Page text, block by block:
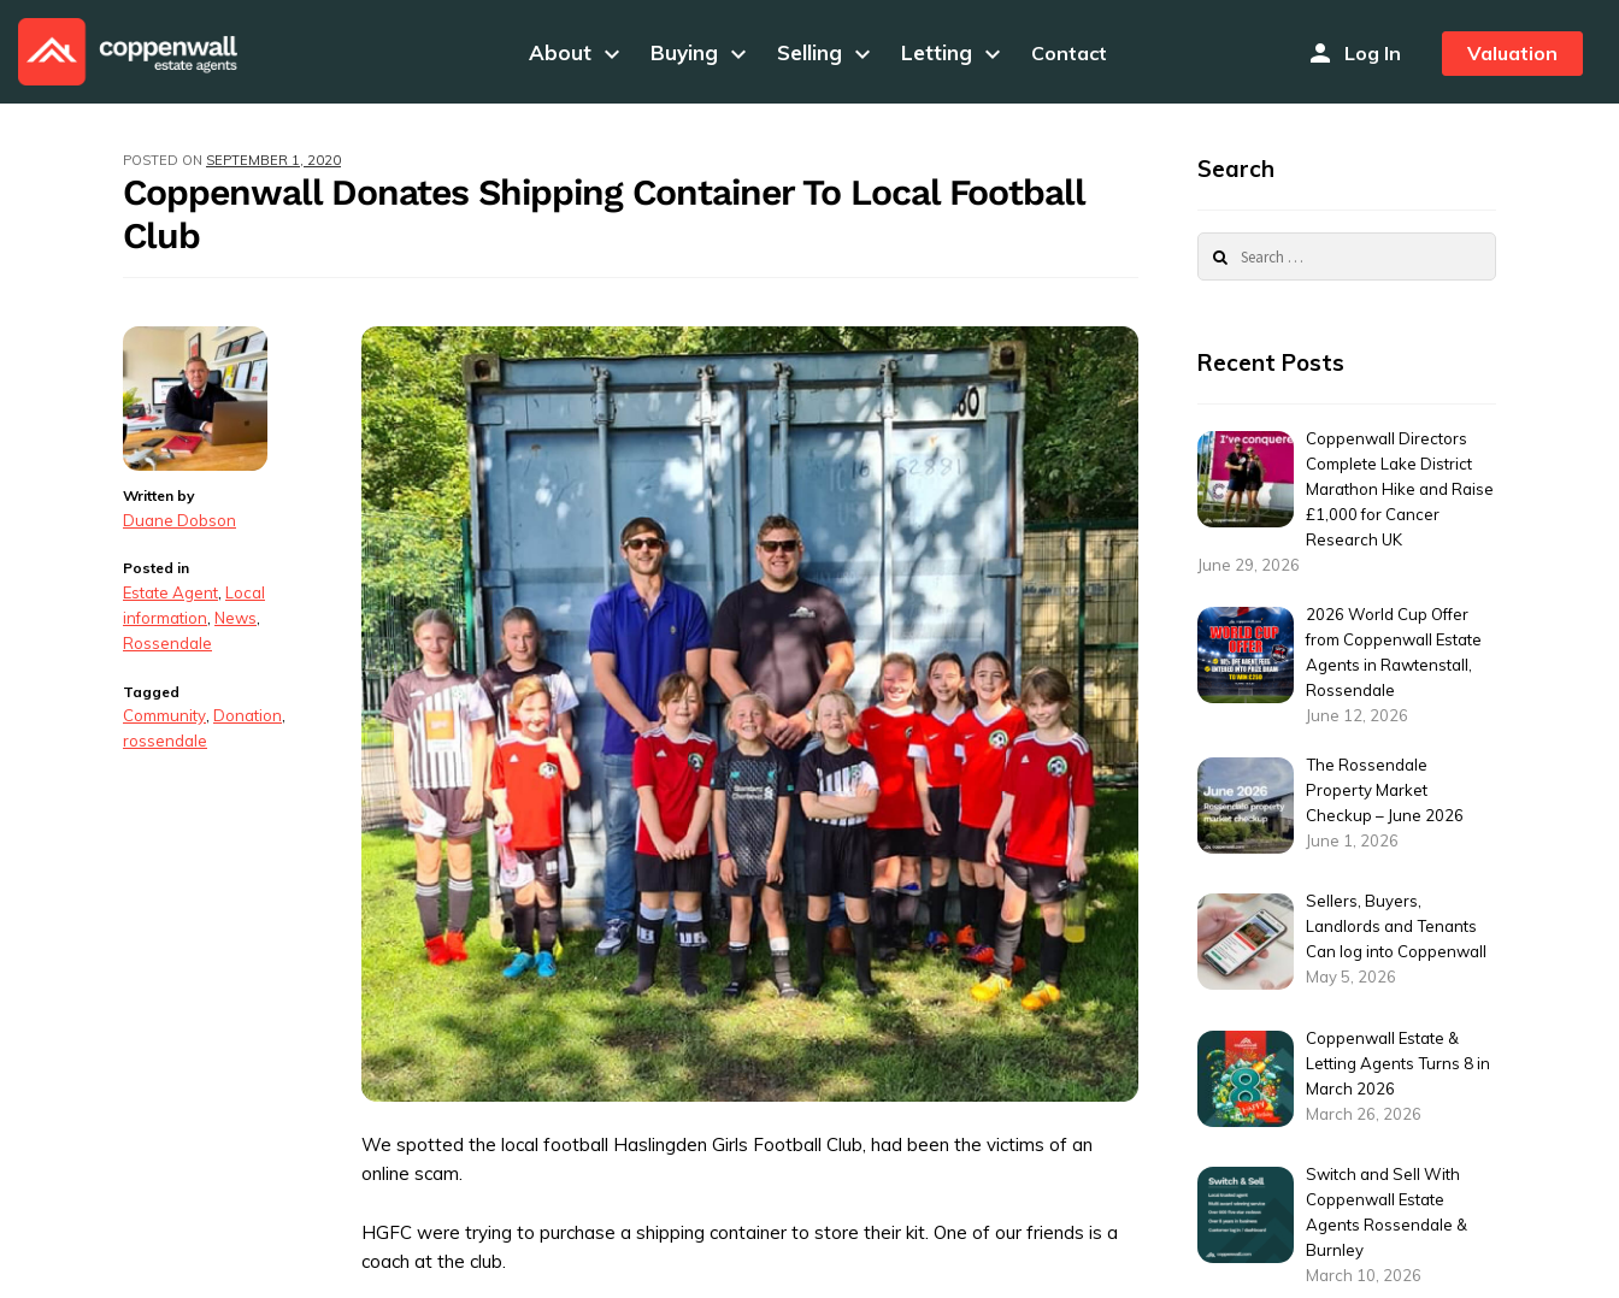
About keyboard_arrow_down Buying keyboard_arrow_down Selling keyboard_arrow_down Letting keyboard_arrow_down Contact person Log In Valuation
POSTED ON SEPTEMBER 1, 2020
Coppenwall Donates Shipping Container To Local Football
Club
Written by
Duane Dobson
Posted in
Estate Agent Local
information News
Rossendale
Tagged
Community, Donation,
rossendale
We spotted the local football Haslingden Girls Football Club, had been the victims of an
online scam.
HGFC were trying to purchase a shipping container to store their kit. One of our friends is a
coach at the club.
Search
for:
Recent Posts
Coppenwall Directors
Complete Lake District
Marathon Hike and Raise
£1,000 for Cancer
Research UK
June 29, 2026
2026 World Cup Offer
from Coppenwall Estate
Agents in Rawtenstall,
Rossendale
June 12, 2026
The Rossendale
Property Market
Checkup – June 2026
June 1, 2026
Sellers, Buyers,
Landlords and Tenants
Can log into Coppenwall
May 5, 2026
Coppenwall Estate &
Letting Agents Turns 8 in
March 2026
March 26, 2026
Switch and Sell With
Coppenwall Estate
Agents Rossendale &
Burnley
March 10, 2026